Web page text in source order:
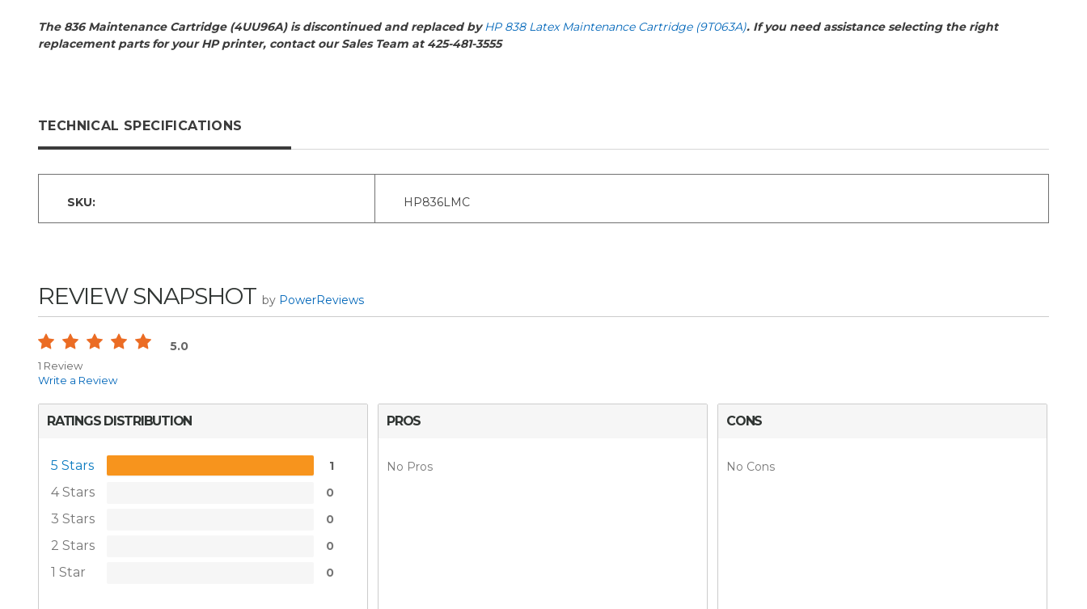
The 836 Maintenance Cartridge (4UU96A) is discontinued and replaced byHP 838 Latex Maintenance Cartridge (9T063A). If you need assistance selecting the right
replacement parts for your HP printer, contact our Sales Team at 425-481-3555
TECHNICAL SPECIFICATIONS
SKU: HP836LMC
REVIEW SNAPSHOT by PowerReviews
5.0
1 Review
Write a Review
RATINGS DISTRIBUTION
5 Stars 1
4 Stars 0
3 Stars 0
2 Stars 0
1 Star 0
PROS
No Pros
CONS
No Cons